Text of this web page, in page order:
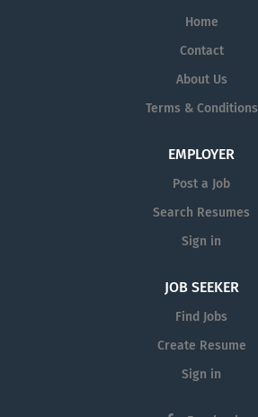
Home
Contact
About Us
Terms & Conditions
EMPLOYER
Post a Job
Search Resumes
Sign in
JOB SEEKER
Find Jobs
Create Resume
Sign in